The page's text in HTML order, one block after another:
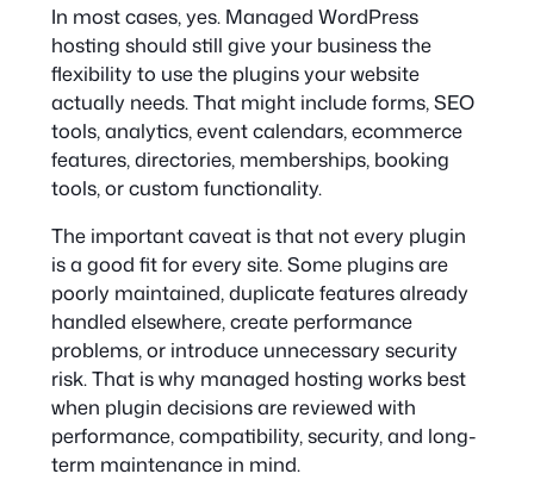
In most cases, yes. Managed WordPress
hosting should still give your business the
flexibility to use the plugins your website
actually needs. That might include forms, SEO
tools, analytics, event calendars, ecommerce
features, directories, memberships, booking
tools, or custom functionality.
The important caveat is that not every plugin
is a good fit for every site. Some plugins are
poorly maintained, duplicate features already
handled elsewhere, create performance
problems, or introduce unnecessary security
risk. That is why managed hosting works best
when plugin decisions are reviewed with
performance, compatibility, security, and long-
term maintenance in mind.